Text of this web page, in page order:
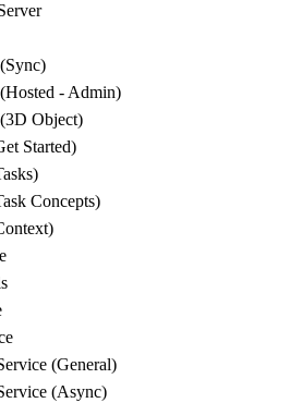
- Admin)
Object)
Started)
Concepts)
(General)
(Async)